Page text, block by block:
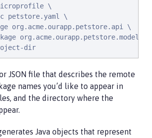
\
petstore.yaml \
org.acme.ourapp.petstore.api \
org.acme.ourapp.petstore.model \
dir
JSON file that describes the remote
names you’d like to appear in
and the directory where the
Java objects that represent